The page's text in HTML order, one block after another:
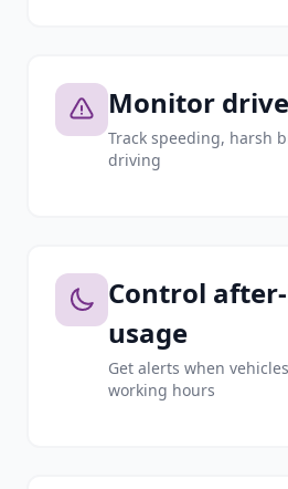
Monitor
Track speeding, harsh
driving
Control
usage
Get alerts when
working hours